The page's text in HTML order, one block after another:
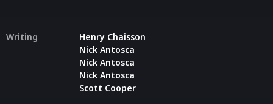
Writing
Henry Chaisson
Nick Antosca
Nick Antosca
Nick Antosca
Scott Cooper